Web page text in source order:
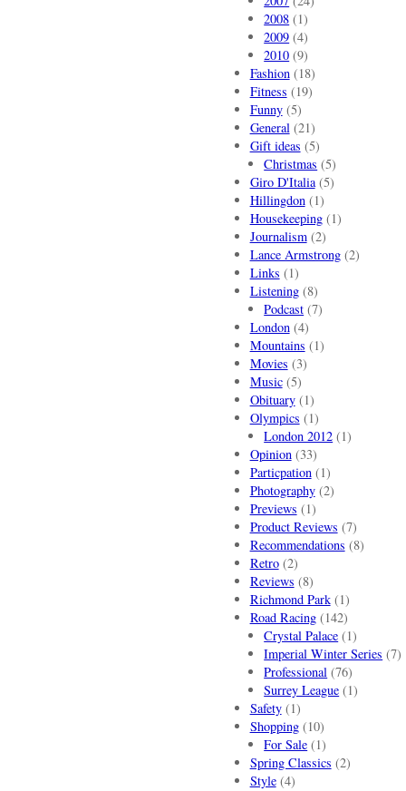
2008 (1)
2009 (4)
2010 (9)
Fashion(18)
Fitness (19)
Funny(5)
General(21)
Gift ideas (5)
Christmas (5)
Giro D'Italia(5)
Hillingdon(1)
Housekeeping(1)
Journalism(2)
Lance Armstrong(2)
Links (1)
Listening(8)
Podcast (7)
London(4)
Mountains (1)
Movies (3)
Music(5)
Obituary(1)
Olympics (1)
London 2012 (1)
Opinion(33)
Particpation(1)
Photography(2)
Previews (1)
Product Reviews (7)
Recommendations (8)
Retro(2)
Reviews (8)
Richmond Park(1)
Road Racing(142)
Crystal Palace (1)
Imperial Winter Series (7)
Professional (76)
Surrey League (1)
Safety(1)
Shopping(10)
For Sale (1)
Spring Classics (2)
Style(4)